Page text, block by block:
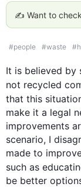
✍️ Want to
#people #waste #
It is believed by
not recycled
that this
make it a legal
improvements
scenario, I
made to
such as
be better